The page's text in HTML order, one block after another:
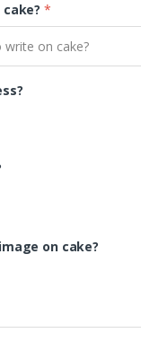
*
on cake?